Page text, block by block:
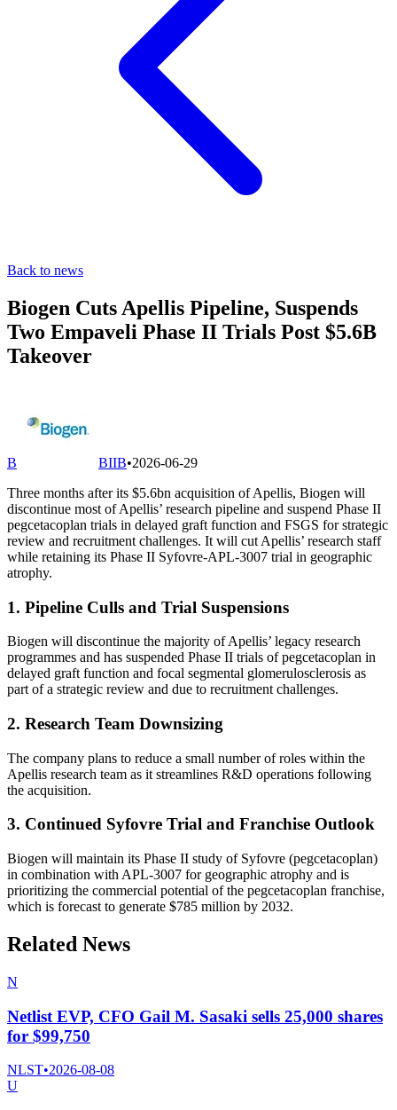
Back to news
Biogen Cuts Apellis Pipeline, Suspends
Two Empaveli Phase II Trials Post $5.6B
Takeover
B BIIB•2026-06-29
Three months after its $5.6bn acquisition of Apellis, Biogen will
discontinue most of Apellis’ research pipeline and suspend Phase II
pegcetacoplan trials in delayed graft function and FSGS for strategic
review and recruitment challenges. It will cut Apellis’ research staff
while retaining its Phase II Syfovre-APL-3007 trial in geographic
atrophy.
1. Pipeline Culls and Trial Suspensions
Biogen will discontinue the majority of Apellis’ legacy research
programmes and has suspended Phase II trials of pegcetacoplan in
delayed graft function and focal segmental glomerulosclerosis as
part of a strategic review and due to recruitment challenges.
2. Research Team Downsizing
The company plans to reduce a small number of roles within the
Apellis research team as it streamlines R&D operations following
the acquisition.
3. Continued Syfovre Trial and Franchise Outlook
Biogen will maintain its Phase II study of Syfovre (pegcetacoplan)
in combination with APL-3007 for geographic atrophy and is
prioritizing the commercial potential of the pegcetacoplan franchise,
which is forecast to generate $785 million by 2032.
Related News
N
Netlist EVP, CFO Gail M. Sasaki sells 25,000 shares
for $99,750
NLST•2026-08-08
U